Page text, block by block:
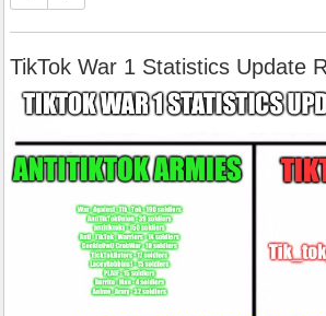
TikTok War 1 Statistics Update